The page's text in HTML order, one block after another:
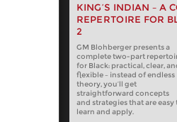
KING’S INDIAN – A
REPERTOIRE FOR
2
GM Blohberger presents a
complete two-part
for Black: practical, clear,
flexible – instead of endless
theory, you’ll get
straightforward concepts
and strategies that are easy
learn and apply.